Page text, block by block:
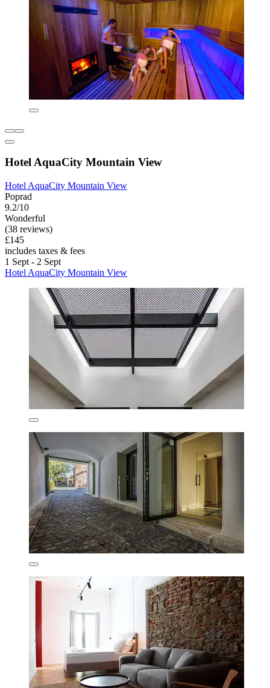
Hotel AquaCity Mountain View
Hotel AquaCity Mountain View
Poprad
9.2/10
Wonderful
(38 reviews)
£145
includes taxes & fees
1 Sept - 2 Sept
Hotel AquaCity Mountain View